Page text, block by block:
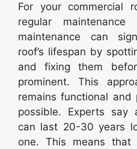
For your commercial
regular
maintenance can
roof’s lifespan by
and fixing them
prominent. This
remains functional
possible. Experts say
can last 20-30 years
one. This means that